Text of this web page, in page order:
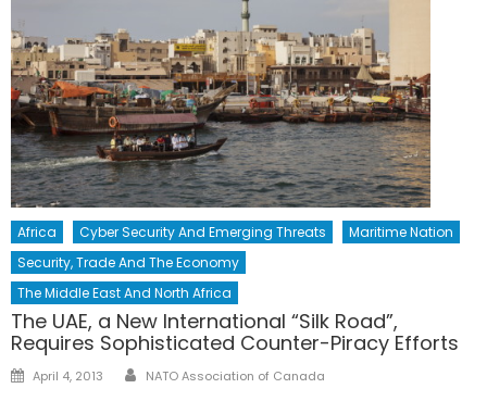
Africa Cyber Security And Emerging Threats
Maritime Nation
Security, Trade And The Economy
The Middle East And North Africa
The UAE, a New International “Silk Road”,
Requires Sophisticated Counter-Piracy Efforts
Posted
April 4, 2013 Author
NATO Association of Canada